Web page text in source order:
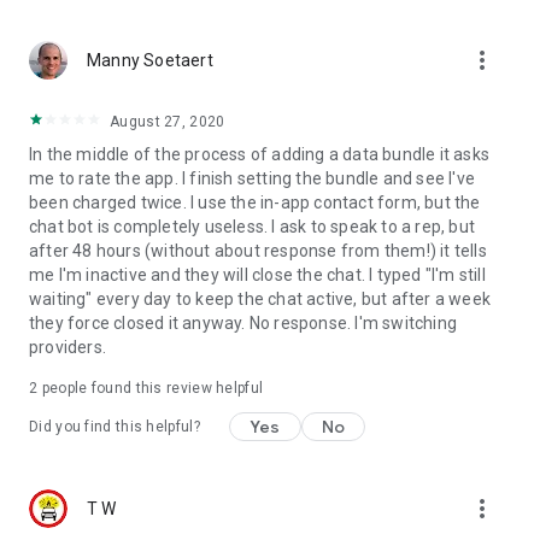
Manny Soetaert more_vert
August 27, 2020
In the middle of the process of adding a data bundle it asks
me to rate the app. I finish setting the bundle and see I've
been charged twice. I use the in-app contact form, but the
chat bot is completely useless. I ask to speak to a rep, but
after 48 hours (without about response from them!) it tells
me I'm inactive and they will close the chat. I typed "I'm still
waiting" every day to keep the chat active, but after a week
they force closed it anyway. No response. I'm switching
providers.
2 people found this review helpful
Did you find this helpful? Yes No
T W more_vert